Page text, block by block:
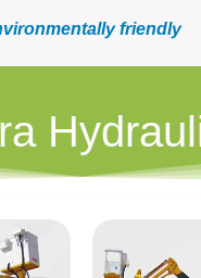
friendly